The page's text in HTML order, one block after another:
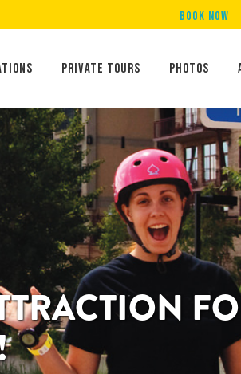
BOOK NOW
Private Tours Photos
Private Tours Photos